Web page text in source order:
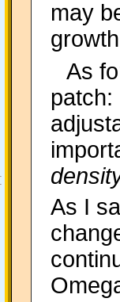
may
As
patch:
As I